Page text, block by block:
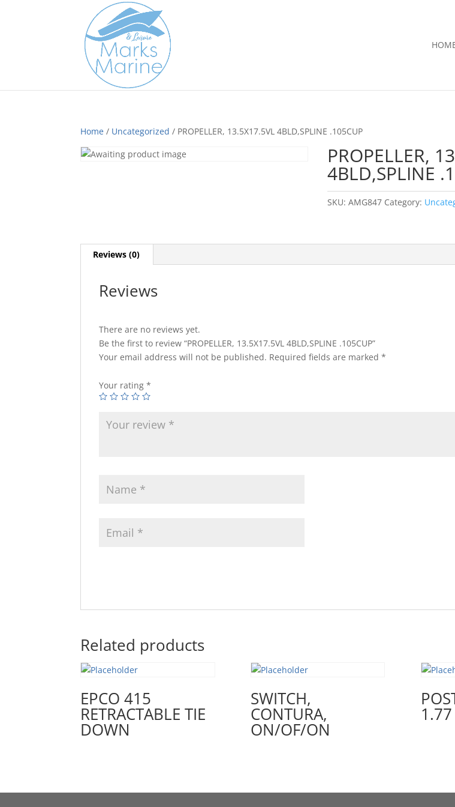
Home / Uncategorized / PROPELLER, 13.5X17.5VL 4BLD,SPLINE .105CUP
PROPELLER,
4BLD,SPLINE
SKU:AMG847 Category:
Reviews (0)
Reviews
There are no reviews yet.
Be the first to review “PROPELLER, 13.5X17.5VL 4BLD,SPLINE .105CUP”
Your email address will not be published. Required fields are marked*
Your rating*
Related products
EPCO 415
RETRACTABLE TIE
DOWN
SWITCH,
CONTURA,
ON/OF/ON